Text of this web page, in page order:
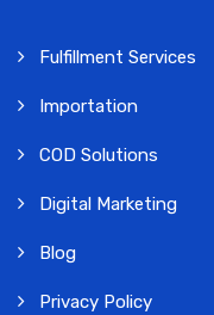
Fulfillment Services
Importation
COD Solutions
Digital Marketing
Blog
Privacy Policy